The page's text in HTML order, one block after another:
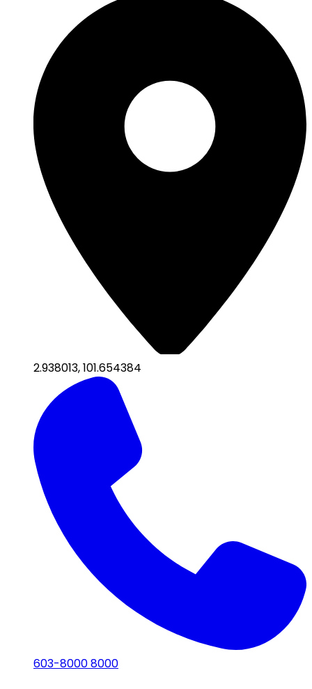
2.938013,101.654384
603-8000 8000